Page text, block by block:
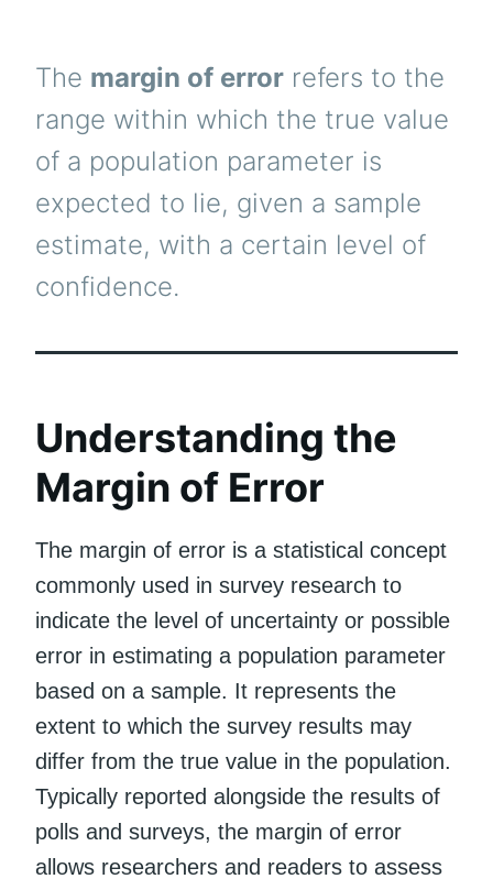
The margin of error refers to the
range within which the true value
of a population parameter is
expected to lie, given a sample
estimate, with a certain level of
confidence.
Understanding the
Margin of Error
The margin of error is a statistical concept
commonly used in survey research to
indicate the level of uncertainty or possible
error in estimating a population parameter
based on a sample. It represents the
extent to which the survey results may
differ from the true value in the population.
Typically reported alongside the results of
polls and surveys, the margin of error
allows researchers and readers to assess